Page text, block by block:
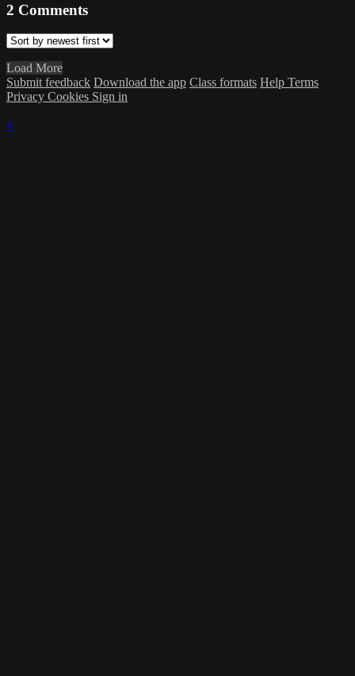
2 Comments
Load More
Submit feedback Download the app Class formats Help Terms
Privacy Cookies Sign in
×